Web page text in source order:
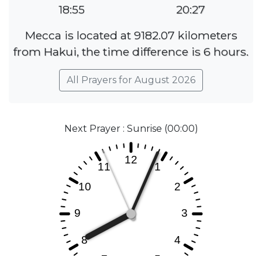
18:55
20:27
Mecca is located at 9182.07 kilometers
from Hakui, the time difference is 6 hours.
All Prayers for August 2026
Next Prayer : Sunrise (00:00)